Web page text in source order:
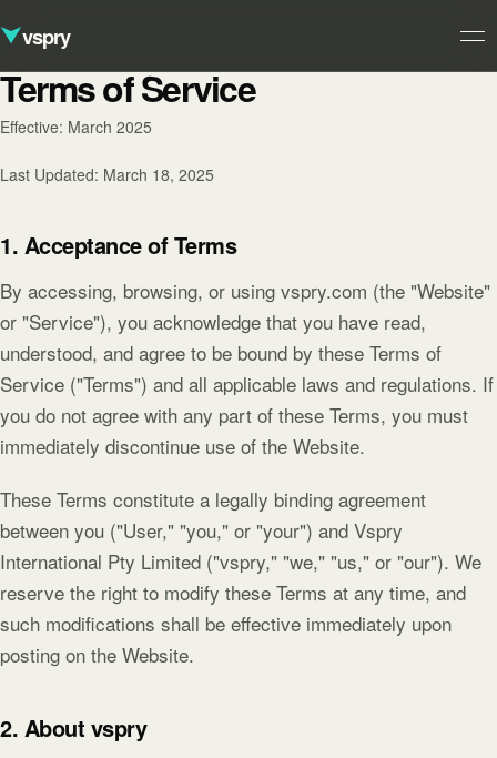
vspry
Studio
Ventures
03Approach
04Contact
Terms of Service
Effective: March 2025
Last Updated: March 18, 2025
1. Acceptance of Terms
By accessing, browsing, or using vspry.com (the "Website"
or "Service"), you acknowledge that you have read,
understood, and agree to be bound by these Terms of
Service ("Terms") and all applicable laws and regulations. If
you do not agree with any part of these Terms, you must
immediately discontinue use of the Website.
These Terms constitute a legally binding agreement
between you ("User," "you," or "your") and Vspry
International Pty Limited ("vspry," "we," "us," or "our"). We
reserve the right to modify these Terms at any time, and
such modifications shall be effective immediately upon
posting on the Website.
2. About vspry